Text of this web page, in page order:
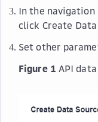
In the navigation
click Create
Set other
Figure 1 API